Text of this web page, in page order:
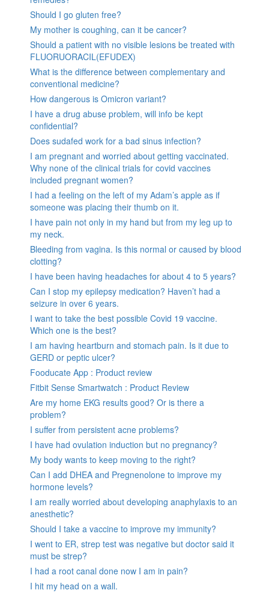
Should I go gluten free?
My mother is coughing, can it be cancer?
Should a patient with no visible lesions be treated with
FLUORUORACIL(EFUDEX)
What is the difference between complementary and
conventional medicine?
How dangerous is Omicron variant?
I have a drug abuse problem, will info be kept
confidential?
Does sudafed work for a bad sinus infection?
I am pregnant and worried about getting vaccinated.
Why none of the clinical trials for covid vaccines
included pregnant women?
I had a feeling on the left of my Adam’s apple as if
someone was placing their thumb on it.
I have pain not only in my hand but from my leg up to
my neck.
Bleeding from vagina. Is this normal or caused by blood
clotting?
I have been having headaches for about 4 to 5 years?
Can I stop my epilepsy medication? Haven’t had a
seizure in over 6 years.
I want to take the best possible Covid 19 vaccine.
Which one is the best?
I am having heartburn and stomach pain. Is it due to
GERD or peptic ulcer?
Fooducate App : Product review
Fitbit Sense Smartwatch : Product Review
Are my home EKG results good? Or is there a
problem?
I suffer from persistent acne problems?
I have had ovulation induction but no pregnancy?
My body wants to keep moving to the right?
Can I add DHEA and Pregnenolone to improve my
hormone levels?
I am really worried about developing anaphylaxis to an
anesthetic?
Should I take a vaccine to improve my immunity?
I went to ER, strep test was negative but doctor said it
must be strep?
I had a root canal done now I am in pain?
I hit my head on a wall.